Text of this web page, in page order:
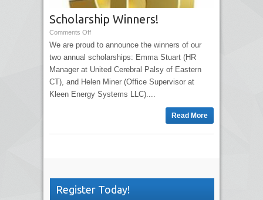
Scholarship Winners!
Comments Off
We are proud to announce the winners of our
two annual scholarships: Emma Stuart (HR
Manager at United Cerebral Palsy of Eastern
CT), and Helen Miner (Office Supervisor at
Kleen Energy Systems LLC)....
Read More
Register Today!